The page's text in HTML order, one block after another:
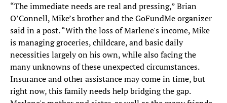
“The immediate needs are real and pressing,” Brian
O’Connell, Mike’s brother and the GoFundMe organizer
said in a post. “With the loss of Marlene's income, Mike
is managing groceries, childcare, and basic daily
necessities largely on his own, while also facing the
many unknowns of these unexpected circumstances.
Insurance and other assistance may come in time, but
right now, this family needs help bridging the gap.